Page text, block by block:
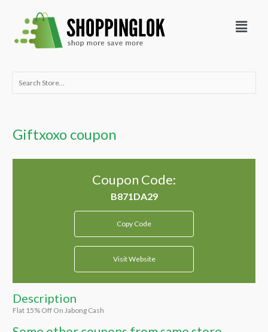
content
Menu
Search
Giftxoxo coupon
Coupon Code:
Copy Code
Visit Website
Description
Flat 15% Off On Jabong Cash